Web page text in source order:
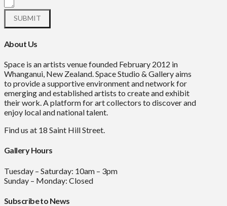
About Us
Space is an artists venue founded February 2012 in
Whanganui, New Zealand. Space Studio & Gallery aims
to provide a supportive environment and network for
emerging and established artists to create and exhibit
their work. A platform for art collectors to discover and
enjoy local and national talent.
Find us at 18 Saint Hill Street.
Gallery Hours
Tuesday – Saturday: 10am – 3pm
Sunday – Monday: Closed
Subscribe to News